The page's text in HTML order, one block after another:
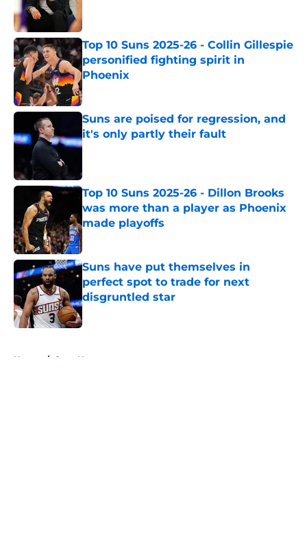
Top 10 Suns 2025-26 - Collin Gillespie
personified fighting spirit in
Phoenix
Published by on Invalid Date
Suns are poised for regression, and
it's only partly their fault
Published by on Invalid Date
Top 10 Suns 2025-26 - Dillon Brooks
was more than a player as Phoenix
made playoffs
Published by on Invalid Date
Suns have put themselves in
perfect spot to trade for next
disgruntled star
Published by on Invalid Date
Home / Suns News